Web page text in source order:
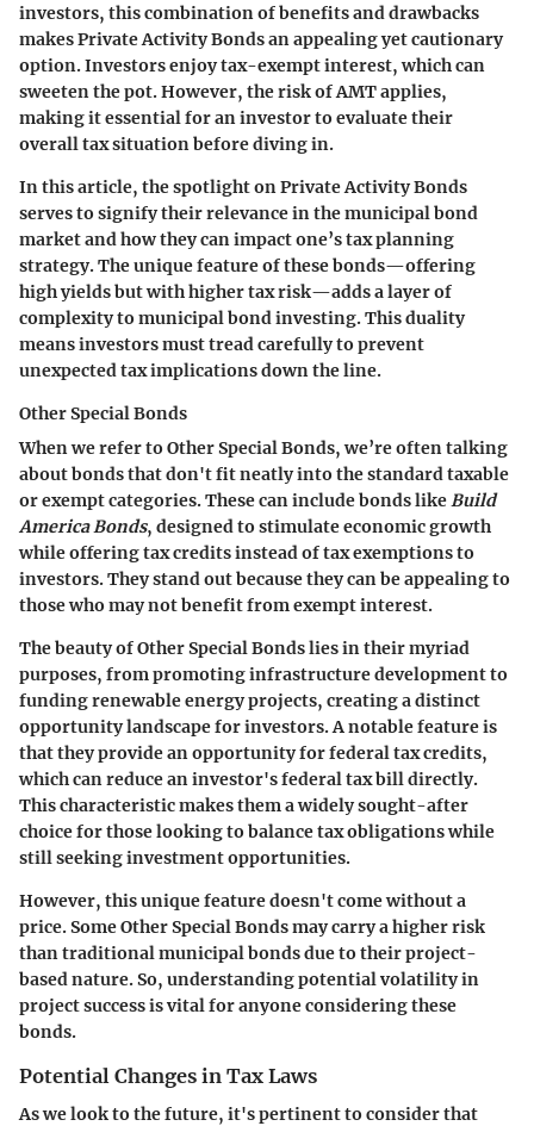
investors, this combination of benefits and drawbacks
makes Private Activity Bonds an appealing yet cautionary
option. Investors enjoy tax-exempt interest, which can
sweeten the pot. However, the risk of AMT applies,
making it essential for an investor to evaluate their
overall tax situation before diving in.
In this article, the spotlight on Private Activity Bonds
serves to signify their relevance in the municipal bond
market and how they can impact one’s tax planning
strategy. The unique feature of these bonds—offering
high yields but with higher tax risk—adds a layer of
complexity to municipal bond investing. This duality
means investors must tread carefully to prevent
unexpected tax implications down the line.
Other Special Bonds
When we refer to Other Special Bonds, we’re often talking
about bonds that don't fit neatly into the standard taxable
or exempt categories. These can include bonds likeBuild
America Bonds, designed to stimulate economic growth
while offering tax credits instead of tax exemptions to
investors. They stand out because they can be appealing to
those who may not benefit from exempt interest.
The beauty of Other Special Bonds lies in their myriad
purposes, from promoting infrastructure development to
funding renewable energy projects, creating a distinct
opportunity landscape for investors. A notable feature is
that they provide an opportunity for federal tax credits,
which can reduce an investor's federal tax bill directly.
This characteristic makes them a widely sought-after
choice for those looking to balance tax obligations while
still seeking investment opportunities.
However, this unique feature doesn't come without a
price. Some Other Special Bonds may carry a higher risk
than traditional municipal bonds due to their project-
based nature. So, understanding potential volatility in
project success is vital for anyone considering these
bonds.
Potential Changes in Tax Laws
As we look to the future, it's pertinent to consider that